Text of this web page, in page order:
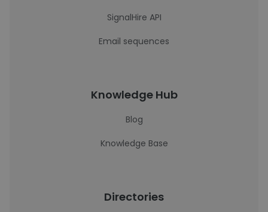
SignalHire API
Email sequences
Knowledge Hub
Blog
Knowledge Base
Directories